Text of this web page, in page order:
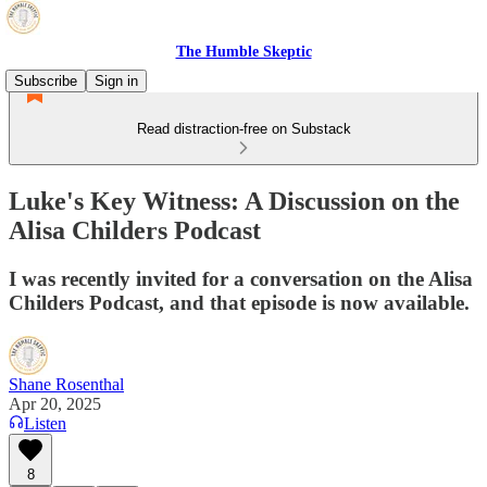
The Humble Skeptic
Subscribe
Sign in
Read distraction-free on Substack
Luke's Key Witness: A Discussion on the
Alisa Childers Podcast
I was recently invited for a conversation on the Alisa
Childers Podcast, and that episode is now available.
Shane Rosenthal
Apr 20, 2025
Listen
8